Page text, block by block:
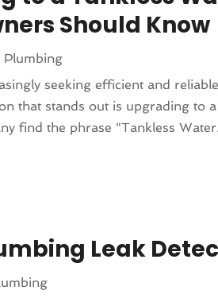
Should Know
Plumbing
seeking efficient and
that stands out is upgrading to
find the phrase "Tankless
Leak